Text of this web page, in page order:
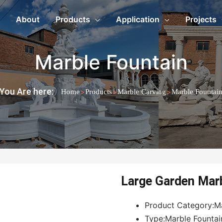
About Products Application Projects
Marble Fountain
You Are here: Home>Products>Marble Carving>Marble Fountain
Large Garden
Product
Type:Marble